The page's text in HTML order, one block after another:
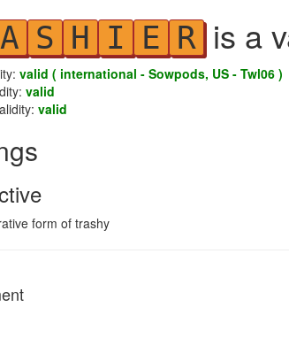
A S H I E R is a
valid ( international - Sowpods, US - Twl06 )
valid
valid
form of trashy